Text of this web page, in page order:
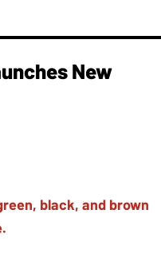
New